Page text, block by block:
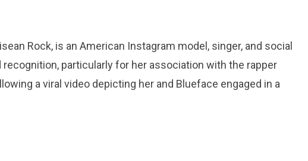
Rock, is an American Instagram model, singer, and social
particularly for her association with the rapper
a viral video depicting her and Blueface engaged in a